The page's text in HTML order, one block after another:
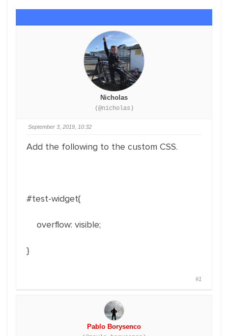
Nicholas
(@nicholas)
September 3, 2019, 10:32
Add the following to the custom CSS.
#test-widget{
overflow: visible;
}
#1
Pablo Borysenco